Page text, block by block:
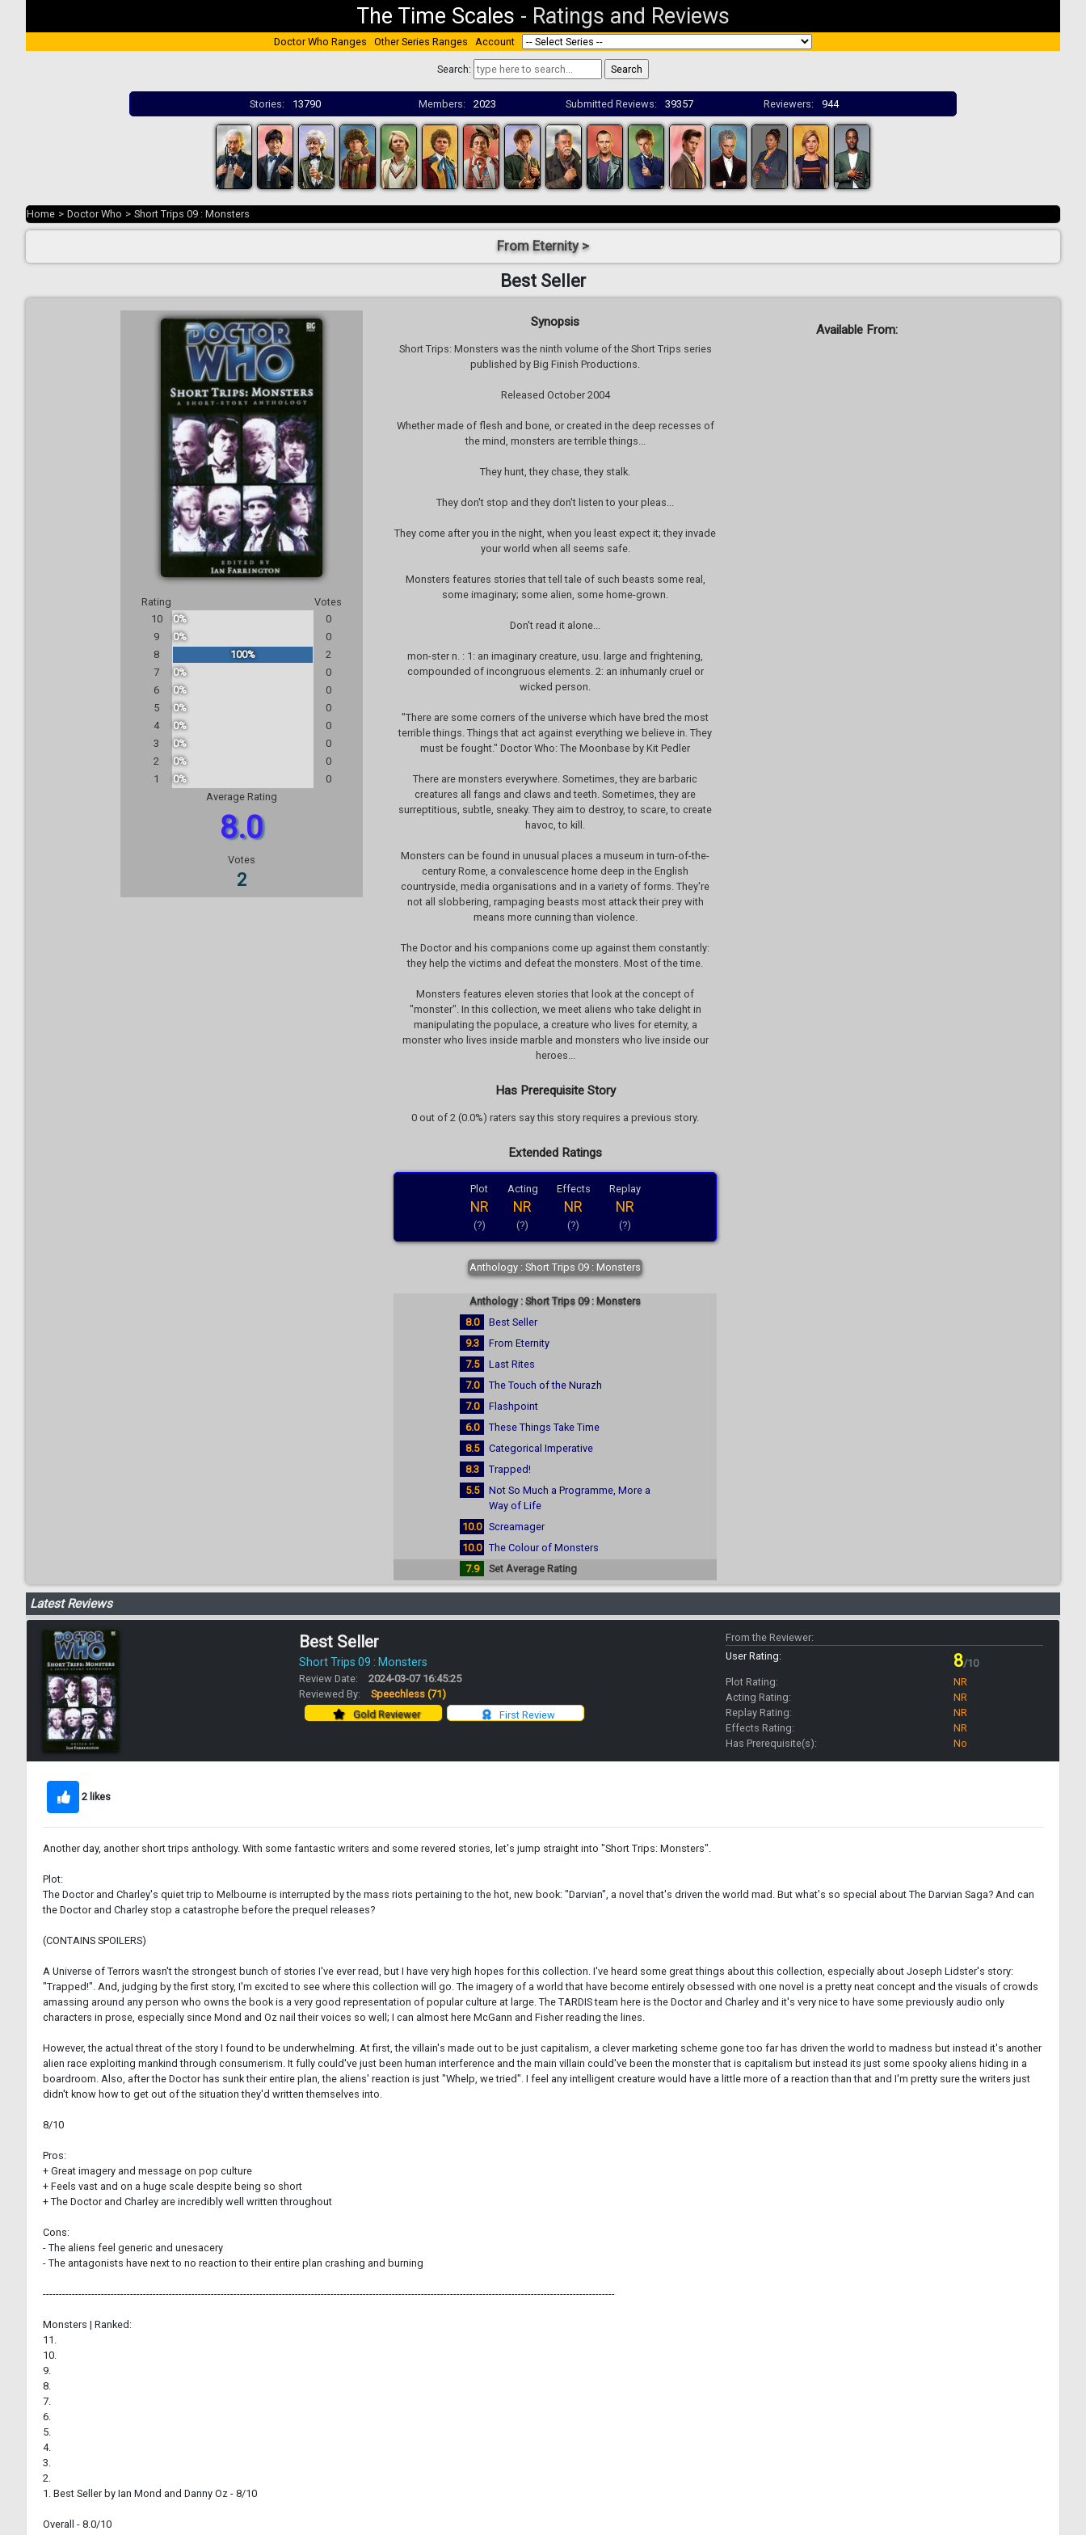
The Time Scales - Ratings and Reviews
Doctor Who Ranges Other Series Ranges Account
Search:
Stories: 13790 Members: 2023 Submitted Reviews: 39357 Reviewers: 944
Home > Doctor Who > Short Trips 09 : Monsters
From Eternity >
Best Seller
Rating
Votes
10
0%
0
9
0%
0
8
100%
2
7
0%
0
6
0%
0
5
0%
0
4
0%
0
3
0%
0
2
0%
0
1
0%
0
Average Rating
8.0
Votes
2
Synopsis
Short Trips: Monsters was the ninth volume of the Short Trips series
published by Big Finish Productions.
Released October 2004
Whether made of flesh and bone, or created in the deep recesses of
the mind, monsters are terrible things...
They hunt, they chase, they stalk.
They don't stop and they don't listen to your pleas...
They come after you in the night, when you least expect it; they invade
your world when all seems safe.
Monsters features stories that tell tale of such beasts some real,
some imaginary; some alien, some home-grown.
Don't read it alone...
mon-ster n. : 1: an imaginary creature, usu. large and frightening,
compounded of incongruous elements. 2: an inhumanly cruel or
wicked person.
"There are some corners of the universe which have bred the most
terrible things. Things that act against everything we believe in. They
must be fought." Doctor Who: The Moonbase by Kit Pedler
There are monsters everywhere. Sometimes, they are barbaric
creatures all fangs and claws and teeth. Sometimes, they are
surreptitious, subtle, sneaky. They aim to destroy, to scare, to create
havoc, to kill.
Monsters can be found in unusual places a museum in turn-of-the-
century Rome, a convalescence home deep in the English
countryside, media organisations and in a variety of forms. They're
not all slobbering, rampaging beasts most attack their prey with
means more cunning than violence.
The Doctor and his companions come up against them constantly:
they help the victims and defeat the monsters. Most of the time.
Monsters features eleven stories that look at the concept of
"monster". In this collection, we meet aliens who take delight in
manipulating the populace, a creature who lives for eternity, a
monster who lives inside marble and monsters who live inside our
heroes...
Has Prerequisite Story
0 out of 2 (0.0%) raters say this story requires a previous story.
Extended Ratings
Plot
NR
(?)
Acting
NR
(?)
Effects
NR
(?)
Replay
NR
(?)
Anthology : Short Trips 09 : Monsters
Anthology : Short Trips 09 : Monsters
8.0
Best Seller
9.3
From Eternity
7.5
Last Rites
7.0
The Touch of the Nurazh
7.0
Flashpoint
6.0
These Things Take Time
8.5
Categorical Imperative
8.3
Trapped!
5.5
Not So Much a Programme, More a
Way of Life
10.0 Screamager
10.0 The Colour of Monsters
7.9
Set Average Rating
Available From:
Latest Reviews
Best Seller
Short Trips 09 : Monsters
Review Date:
2024-03-07 16:45:25
Reviewed By:
Speechless (71)
First Review
Gold Reviewer
From the Reviewer:
User Rating:
8/10
Plot Rating:
NR
Acting Rating:
NR
Replay Rating:
NR
Effects Rating:
NR
Has Prerequisite(s):
No
2 likes
Another day, another short trips anthology. With some fantastic writers and some revered stories, let's jump straight into "Short Trips: Monsters".
Plot:
The Doctor and Charley's quiet trip to Melbourne is interrupted by the mass riots pertaining to the hot, new book: "Darvian", a novel that's driven the world mad. But what's so special about The Darvian Saga? And can
the Doctor and Charley stop a catastrophe before the prequel releases?
(CONTAINS SPOILERS)
A Universe of Terrors wasn't the strongest bunch of stories I've ever read, but I have very high hopes for this collection. I've heard some great things about this collection, especially about Joseph Lidster's story:
"Trapped!". And, judging by the first story, I'm excited to see where this collection will go. The imagery of a world that have become entirely obsessed with one novel is a pretty neat concept and the visuals of crowds
amassing around any person who owns the book is a very good representation of popular culture at large. The TARDIS team here is the Doctor and Charley and it's very nice to have some previously audio only
characters in prose, especially since Mond and Oz nail their voices so well; I can almost here McGann and Fisher reading the lines.
However, the actual threat of the story I found to be underwhelming. At first, the villain's made out to be just capitalism, a clever marketing scheme gone too far has driven the world to madness but instead it's another
alien race exploiting mankind through consumerism. It fully could've just been human interference and the main villain could've been the monster that is capitalism but instead its just some spooky aliens hiding in a
boardroom. Also, after the Doctor has sunk their entire plan, the aliens' reaction is just "Whelp, we tried". I feel any intelligent creature would have a little more of a reaction than that and I'm pretty sure the writers just
didn't know how to get out of the situation they'd written themselves into.
8/10
Pros:
+ Great imagery and message on pop culture
+ Feels vast and on a huge scale despite being so short
+ The Doctor and Charley are incredibly well written throughout
Cons:
- The aliens feel generic and unesacery
- The antagonists have next to no reaction to their entire plan crashing and burning
---------------------------------------------------------------------------------------------------------------------------------------------------------------------------------
Monsters | Ranked:
11.
10.
9.
8.
7.
6.
5.
4.
3.
2.
1. Best Seller by Ian Mond and Danny Oz - 8/10
Overall - 8.0/10